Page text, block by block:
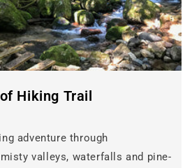
Hiking Trail
adventure through
valleys, waterfalls and pine-